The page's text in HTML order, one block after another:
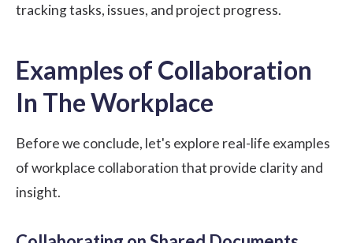
tracking tasks, issues, and project progress.
Examples of Collaboration
In The Workplace
Before we conclude, let's explore real-life examples
of workplace collaboration that provide clarity and
insight.